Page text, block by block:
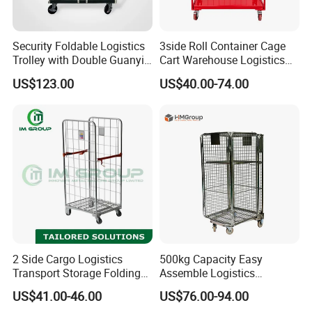
Security Foldable Logistics
Trolley with Double Guanyin
Door - Collapsible Storage
Roll Cage Trolley for Cargo
US$123.00
3side Roll Container Cage
Cart Warehouse Logistics
Hand Push Trolley
1100*800*1700mm
US$40.00-74.00
2 Side Cargo Logistics
Transport Storage Folding
Metal Wire Mesh Rolling
Carts
US$41.00-46.00
500kg Capacity Easy
Assemble Logistics
Nestable Rolling Metal
Storage Cage
US$76.00-94.00